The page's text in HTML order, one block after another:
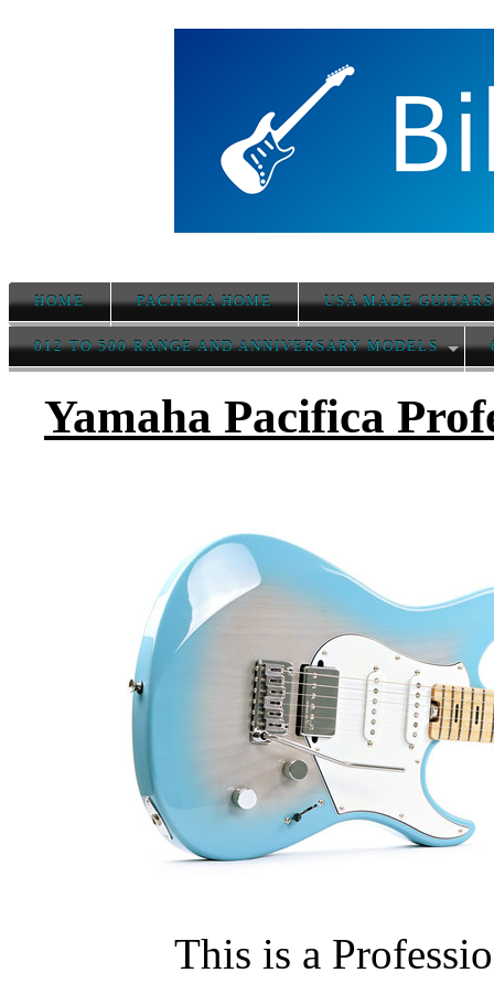
HOME PACIFICA HOME USA MADE GUITARS
012 TO 500 RANGE AND ANNIVERSARY MODELS
Yamaha Pacifica
This is a